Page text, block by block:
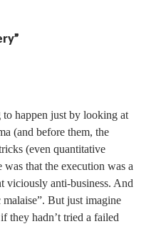
happen just by looking at
(and before them, the
(even quantitative
that the execution was a
viciously anti-business. And
But just imagine
they hadn’t tried a failed